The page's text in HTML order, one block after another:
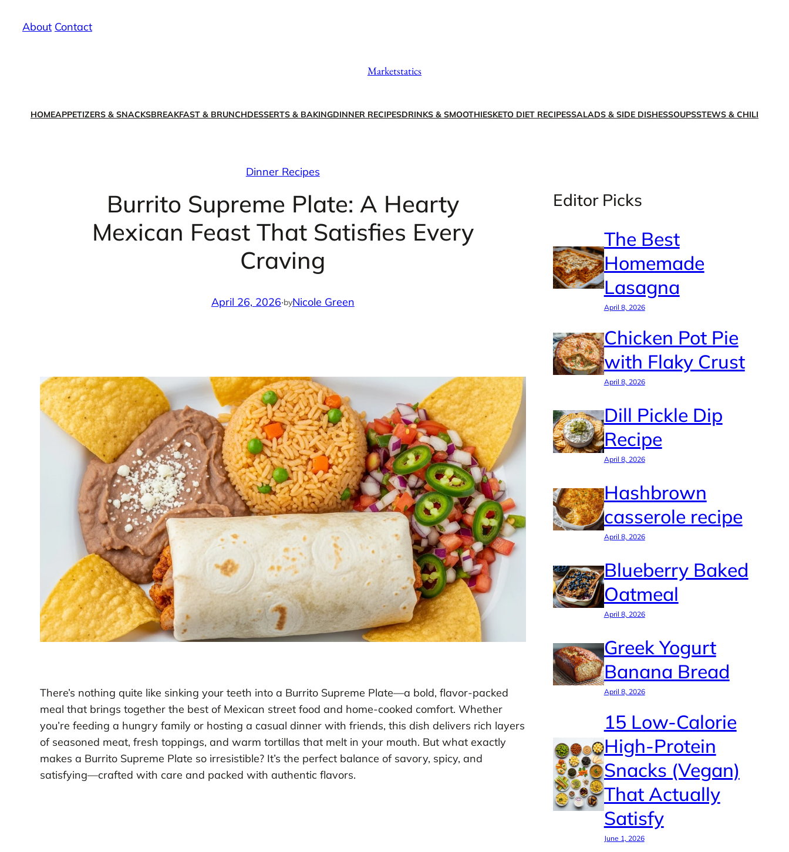
About/ Contact
Marketstatics
HOMEAPPETIZERS & SNACKSBREAKFAST & BRUNCHDESSERTS & BAKINGDINNER RECIPESDRINKS & SMOOTHIESKETO DIET RECIPESSALADS & SIDE DISHESSOUPSSTEWS & CHILI
Dinner Recipes
Burrito Supreme Plate: A Hearty
Mexican Feast That Satisfies Every
Craving
April 26, 2026·byNicole Green
There’s nothing quite like sinking your teeth into a Burrito Supreme Plate—a bold, flavor-packed
meal that brings together the best of Mexican street food and home-cooked comfort. Whether
you’re feeding a hungry family or hosting a casual dinner with friends, this dish delivers rich layers
of seasoned meat, fresh toppings, and warm tortillas that melt in your mouth. But what exactly
makes a Burrito Supreme Plate so irresistible? It’s the perfect balance of savory, spicy, and
satisfying—crafted with care and packed with authentic flavors.
Editor Picks
The Best
Homemade
Lasagna
April 8, 2026
Chicken Pot Pie
with Flaky Crust
April 8, 2026
Dill Pickle Dip
Recipe
April 8, 2026
Hashbrown
casserole recipe
April 8, 2026
Blueberry Baked
Oatmeal
April 8, 2026
Greek Yogurt
Banana Bread
April 8, 2026
15 Low-Calorie
High-Protein
Snacks (Vegan)
That Actually
Satisfy
June 1, 2026